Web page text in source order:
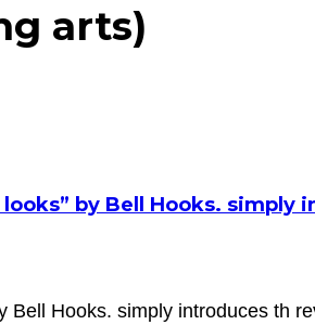
arts)
by Bell Hooks. simply
Bell Hooks. simply introduces th